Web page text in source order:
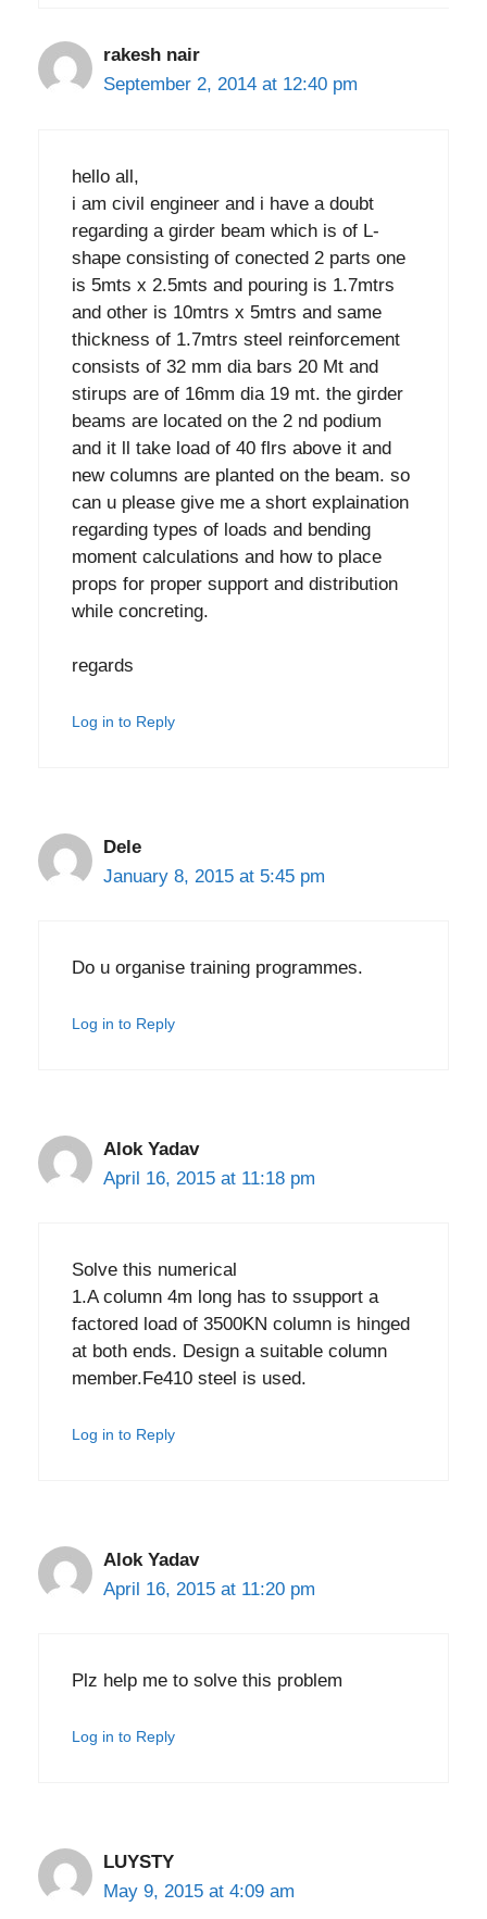
rakesh nair
September 2, 2014 at 12:40 pm
hello all,
i am civil engineer and i have a doubt
regarding a girder beam which is of L-
shape consisting of conected 2 parts one
is 5mts x 2.5mts and pouring is 1.7mtrs
and other is 10mtrs x 5mtrs and same
thickness of 1.7mtrs steel reinforcement
consists of 32 mm dia bars 20 Mt and
stirups are of 16mm dia 19 mt. the girder
beams are located on the 2 nd podium
and it ll take load of 40 flrs above it and
new columns are planted on the beam. so
can u please give me a short explaination
regarding types of loads and bending
moment calculations and how to place
props for proper support and distribution
while concreting.
regards
Log in to Reply
Dele
January 8, 2015 at 5:45 pm
Do u organise training programmes.
Log in to Reply
Alok Yadav
April 16, 2015 at 11:18 pm
Solve this numerical
1.A column 4m long has to ssupport a
factored load of 3500KN column is hinged
at both ends. Design a suitable column
member.Fe410 steel is used.
Log in to Reply
Alok Yadav
April 16, 2015 at 11:20 pm
Plz help me to solve this problem
Log in to Reply
LUYSTY
May 9, 2015 at 4:09 am